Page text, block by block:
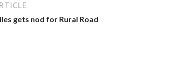
gets nod for Rural Road